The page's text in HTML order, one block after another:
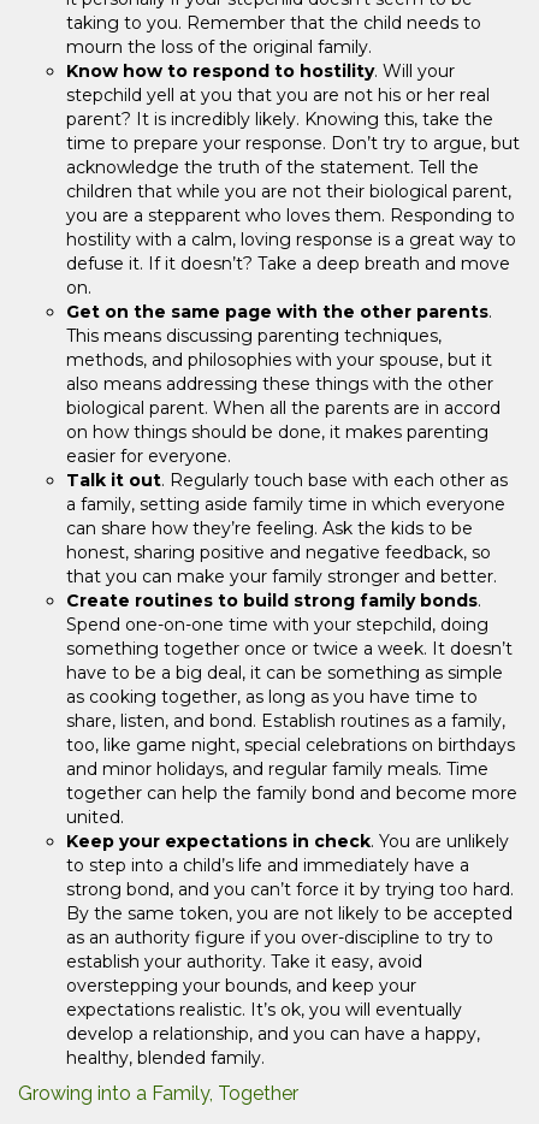
taking to you. Remember that the child needs to
mourn the loss of the original family.
Know how to respond to hostility. Will your
stepchild yell at you that you are not his or her real
parent? It is incredibly likely. Knowing this, take the
time to prepare your response. Don’t try to argue, but
acknowledge the truth of the statement. Tell the
children that while you are not their biological parent,
you are a stepparent who loves them. Responding to
hostility with a calm, loving response is a great way to
defuse it. If it doesn’t? Take a deep breath and move
on.
Get on the same page with the other parents.
This means discussing parenting techniques,
methods, and philosophies with your spouse, but it
also means addressing these things with the other
biological parent. When all the parents are in accord
on how things should be done, it makes parenting
easier for everyone.
Talk it out. Regularly touch base with each other as
a family, setting aside family time in which everyone
can share how they’re feeling. Ask the kids to be
honest, sharing positive and negative feedback, so
that you can make your family stronger and better.
Create routines to build strong family bonds.
Spend one-on-one time with your stepchild, doing
something together once or twice a week. It doesn’t
have to be a big deal, it can be something as simple
as cooking together, as long as you have time to
share, listen, and bond. Establish routines as a family,
too, like game night, special celebrations on birthdays
and minor holidays, and regular family meals. Time
together can help the family bond and become more
united.
Keep your expectations in check. You are unlikely
to step into a child’s life and immediately have a
strong bond, and you can’t force it by trying too hard.
By the same token, you are not likely to be accepted
as an authority figure if you over-discipline to try to
establish your authority. Take it easy, avoid
overstepping your bounds, and keep your
expectations realistic. It’s ok, you will eventually
develop a relationship, and you can have a happy,
healthy, blended family.
Growing into a Family, Together